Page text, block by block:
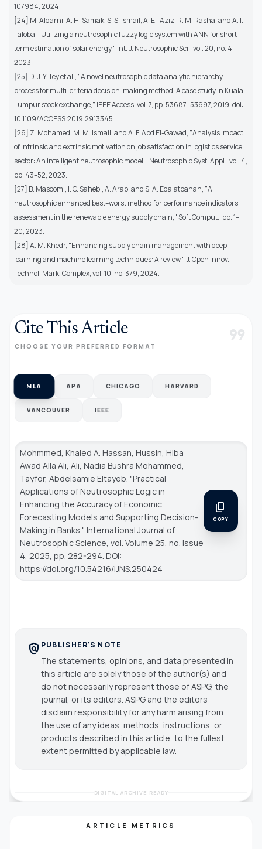
107984, 2024.
[24] M. Alqarni, A. H. Samak, S. S. Ismail, A. El-Aziz, R. M. Rasha, and A. I.
Taloba, "Utilizing a neutrosophic fuzzy logic system with ANN for short-
term estimation of solar energy," Int. J. Neutrosophic Sci., vol. 20, no. 4,
2023.
[25] D. J. Y. Tey et al., "A novel neutrosophic data analytic hierarchy
process for multi-criteria decision-making method: A case study in Kuala
Lumpur stock exchange," IEEE Access, vol. 7, pp. 53687–53697, 2019, doi:
10.1109/ACCESS.2019.2913345.
[26] Z. Mohamed, M. M. Ismail, and A. F. Abd El-Gawad, "Analysis impact
of intrinsic and extrinsic motivation on job satisfaction in logistics service
sector: An intelligent neutrosophic model," Neutrosophic Syst. Appl., vol. 4,
pp. 43–52, 2023.
[27] B. Masoomi, I. G. Sahebi, A. Arab, and S. A. Edalatpanah, "A
neutrosophic enhanced best–worst method for performance indicators
assessment in the renewable energy supply chain," Soft Comput., pp. 1–
20, 2023.
[28] A. M. Khedr, "Enhancing supply chain management with deep
learning and machine learning techniques: A review," J. Open Innov.
Technol. Mark. Complex, vol. 10, no. 379, 2024.
Cite This Article
CHOOSE YOUR PREFERRED FORMAT format_quote
MLA APA CHICAGO HARVARD
VANCOUVER IEEE
Mohmmed, Khaled A. Hassan, Hussin, Hiba
Awad Alla Ali, Ali, Nadia Bushra Mohammed,
Tayfor, Abdelsamie Eltayeb. "Practical
Applications of Neutrosophic Logic in
Enhancing the Accuracy of Economic
Forecasting Models and Supporting Decision-
Making in Banks." International Journal of
Neutrosophic Science , vol. Volume 25, no. Issue
4, 2025, pp. 282-294. DOI:
https://doi.org/10.54216/IJNS.250424
content_copy
COPY
policy PUBLISHER'S NOTE
The statements, opinions, and data presented in
this article are solely those of the author(s) and
do not necessarily represent those of ASPG, the
journal, or its editors. ASPG and the editors
disclaim responsibility for any harm arising from
the use of any ideas, methods, instructions, or
products described in this article, to the fullest
extent permitted by applicable law.
DIGITAL ARCHIVE READY
ARTICLE METRICS